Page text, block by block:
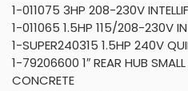
1-011075 3HP 208-230V
1-011065 1.5HP 115/208-230V
1-SUPER240315 1.5HP 240V
1-79206600 1″ REAR HUB
CONCRETE